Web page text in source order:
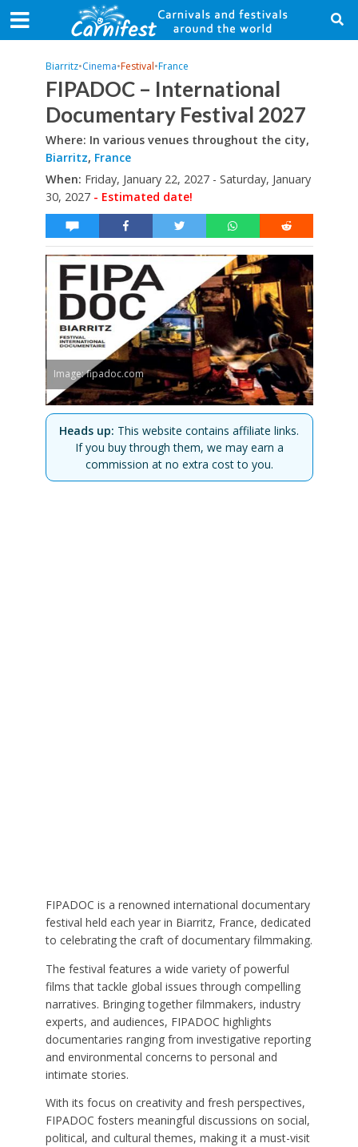
Biarritz•Cinema•Festival•France
FIPADOC – International
Documentary Festival 2027
Where: In various venues throughout the city,
Biarritz, France
When: Friday, January 22, 2027 - Saturday, January
30, 2027- Estimated date!
Image: fipadoc.com
Heads up: This website contains affiliate links.
If you buy through them, we may earn a
commission at no extra cost to you.
FIPADOC is a renowned international documentary
festival held each year in Biarritz, France, dedicated
to celebrating the craft of documentary filmmaking.
The festival features a wide variety of powerful
films that tackle global issues through compelling
narratives. Bringing together filmmakers, industry
experts, and audiences, FIPADOC highlights
documentaries ranging from investigative reporting
and environmental concerns to personal and
intimate stories.
With its focus on creativity and fresh perspectives,
FIPADOC fosters meaningful discussions on social,
political, and cultural themes, making it a must-visit